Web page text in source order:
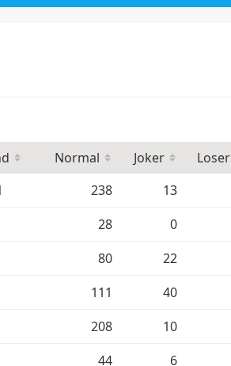
Normal Joker Loser
238 13
28 0
80 22
111 40
208 10
44 6